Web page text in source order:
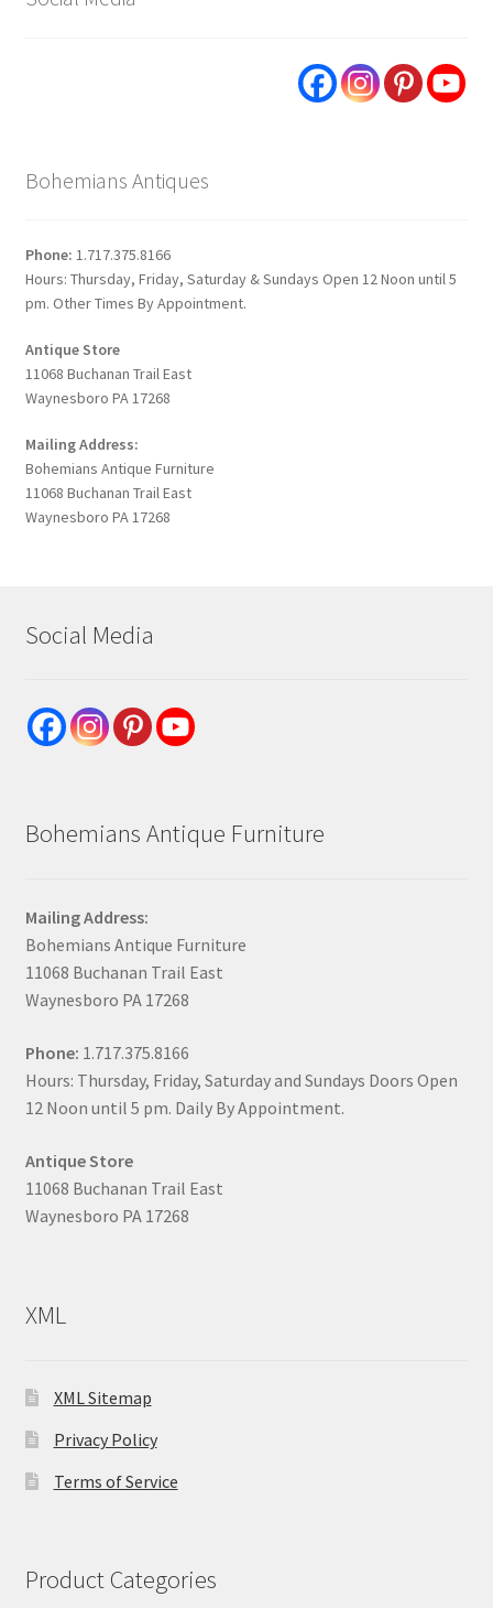
Bohemians Antiques
Phone: 1.717.375.8166
Hours: Thursday, Friday, Saturday & Sundays Open 12 Noon until 5
pm. Other Times By Appointment.
Antique Store
11068 Buchanan Trail East
Waynesboro PA 17268
Mailing Address:
Bohemians Antique Furniture
11068 Buchanan Trail East
Waynesboro PA 17268
Social Media
Bohemians Antique Furniture
Mailing Address:
Bohemians Antique Furniture
11068 Buchanan Trail East
Waynesboro PA 17268
Phone: 1.717.375.8166
Hours: Thursday, Friday, Saturday and Sundays Doors Open
12 Noon until 5 pm. Daily By Appointment.
Antique Store
11068 Buchanan Trail East
Waynesboro PA 17268
XML
XML Sitemap
Privacy Policy
Terms of Service
Product Categories